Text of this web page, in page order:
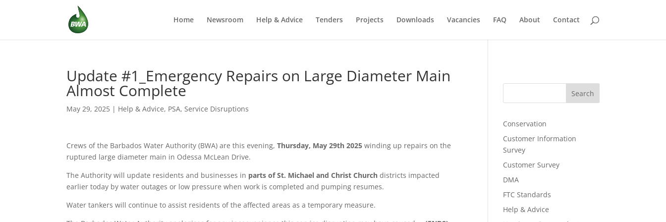
Home Newsroom Help & Advice Tenders Projects Downloads Vacancies FAQ About Contact
Update #1_Emergency Repairs on Large Diameter Main
Almost Complete
May 29, 2025 | Help & Advice, PSA,Service Disruptions
Crews of the Barbados Water Authority (BWA) are this evening,Thursday, May 29th 2025 winding up repairs on the
ruptured large diameter main in Odessa McLean Drive.
The Authority will update residents and businesses in parts of St. Michael and Christ Churchdistricts impacted
earlier today by water outages or low pressure when work is completed and pumping resumes.
Water tankers will continue to assist residents of the affected areas as a temporary measure.
Search
Conservation
Customer Information
Survey
Customer Survey
DMA
FTC Standards
Help & Advice